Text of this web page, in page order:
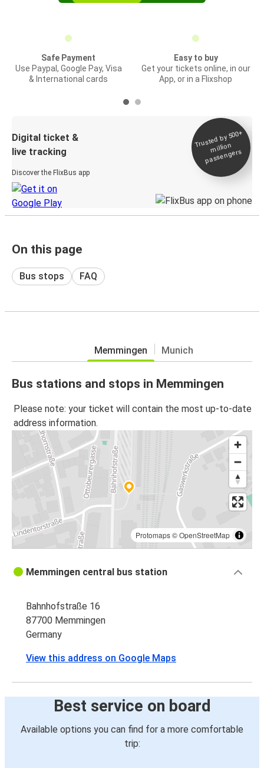
Safe Payment
Use Paypal, Google Pay, Visa
& International cards
Easy to buy
Get your tickets online, in our
App, or in a Flixshop
Digital ticket &
live tracking
Discover the FlixBus app
Trusted by 500+
million
passengers
On this page
Bus stops FAQ
Memmingen Munich
Bus stations and stops in Memmingen
Please note: your ticket will contain the most up-to-date
address information.
Protomaps©OpenStreetMap
Memmingen central bus station
Bahnhofstraße 16
87700 Memmingen
Germany
View this address on Google Maps
Best service on board
Available options you can find for a more comfortable
trip: